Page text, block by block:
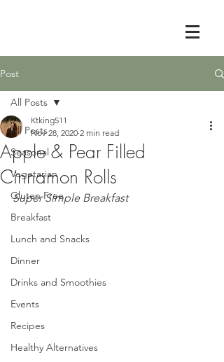
Post
All Posts
Seasonal
Vegetarian
Gluten Free
Breakfast
Lunch and Snacks
Dinner
Drinks and Smoothies
Events
Recipes
Healthy Alternatives
All Posts
Apple & Pear Filled
Cinnamon Rolls
Ktking511
Nov 28, 2020 2 min read
Super Simple Breakfast